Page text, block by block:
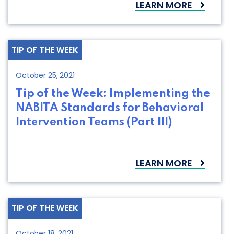
LEARN MORE
TIP OF THE WEEK
October 25, 2021
Tip of the Week: Implementing the
NABITA Standards for Behavioral
Intervention Teams (Part III)
LEARN MORE
TIP OF THE WEEK